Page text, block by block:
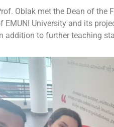
Oblak met the Dean of
EMUNI University and its
addition to further teaching